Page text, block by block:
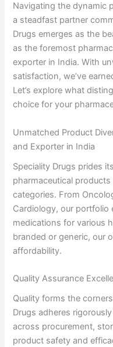
Navigating the dynamic
a steadfast partner
Drugs emerges as the
as the foremost
exporter in India. With
satisfaction, we’ve
Let’s explore what
choice for your
Unmatched Product
and Exporter in India
Speciality Drugs prides
pharmaceutical
categories. From
Cardiology, our
medications for various
branded or generic, our
affordability.
Quality Assurance
Quality forms the
Drugs adheres
across procurement,
product safety and